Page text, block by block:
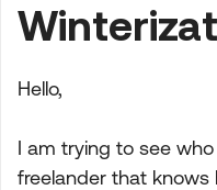
Hello,
I am trying to see
freelander that